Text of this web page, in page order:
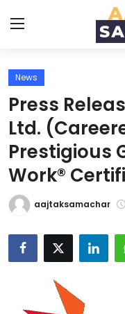
Login
Home
Entertainment
News
Press
Ltd.
Prestigious
Work®
aajtaksamachar